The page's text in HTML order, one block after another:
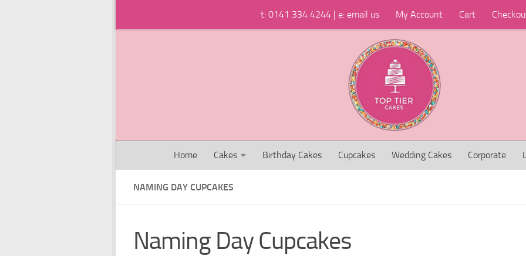
t: 0141 334 4244 | e: email us My Account Cart
Home Cakes Birthday Cakes Cupcakes Wedding Cakes Corporate
NAMING DAY CUPCAKES
Naming Day Cupcakes